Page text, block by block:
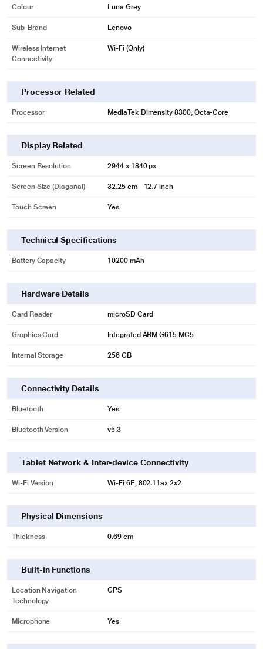
Colour Luna Grey
Sub-Brand Lenovo
Wireless Internet
Connectivity
Wi-Fi (Only)
Processor Related
Processor MediaTek Dimensity 8300, Octa-Core
Display Related
Screen Resolution 2944 x 1840 px
Screen Size (Diagonal) 32.25 cm - 12.7 inch
Touch Screen Yes
Technical Specifications
Battery Capacity 10200 mAh
Hardware Details
Card Reader microSD Card
Graphics Card Integrated ARM G615 MC5
Internal Storage 256 GB
Connectivity Details
Bluetooth Yes
Bluetooth Version v5.3
Tablet Network & Inter-device Connectivity
Wi-Fi Version Wi-Fi 6E, 802.11ax 2x2
Physical Dimensions
Thickness 0.69 cm
Built-in Functions
Location Navigation
Technology
GPS
Microphone Yes